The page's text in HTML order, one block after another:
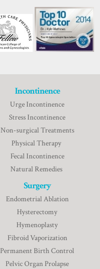
Incontinence
Urge Incontinence
Stress Incontinence
Non-surgical Treatments
Physical Therapy
Fecal Incontinence
Natural Remedies
Surgery
Endometrial Ablation
Hysterectomy
Hymenoplasty
Fibroid Vaporization
Permanent Birth Control
Pelvic Organ Prolapse